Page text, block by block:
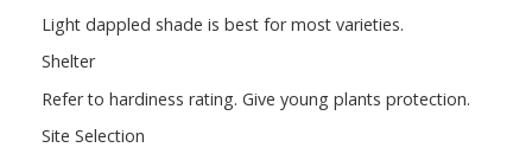
Light dappled shade is best for most varieties.
Shelter
Refer to hardiness rating. Give young plants protection.
Site Selection